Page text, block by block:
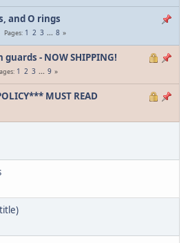
and O rings
Pages 1 2 3 ... 8
guards - NOW SHIPPING!
1 2 3 ... 9
MUST READ